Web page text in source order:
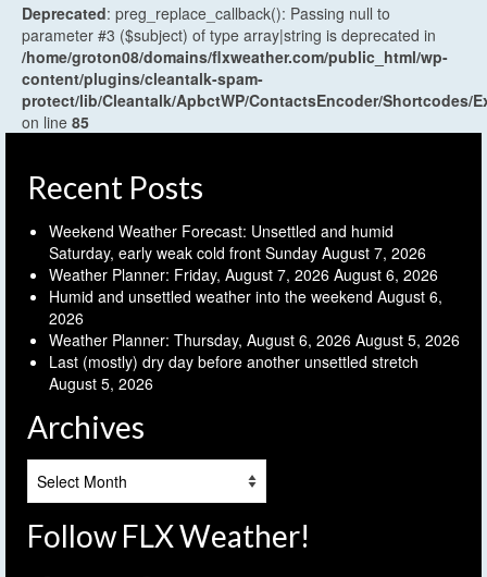
Deprecated: preg_replace_callback(): Passing null to
parameter #3 ($subject) of type array|string is deprecated in
/home/groton08/domains/flxweather.com/public_html/wp-
content/plugins/cleantalk-spam-
protect/lib/Cleantalk/ApbctWP/ContactsEncoder/Shortcodes/
on line 85
Recent Posts
Weekend Weather Forecast: Unsettled and humid
Saturday, early weak cold front Sunday August 7, 2026
Weather Planner: Friday, August 7, 2026 August 6, 2026
Humid and unsettled weather into the weekend August 6,
2026
Weather Planner: Thursday, August 6, 2026 August 5, 2026
Last (mostly) dry day before another unsettled stretch
August 5, 2026
Archives
Follow FLX Weather!